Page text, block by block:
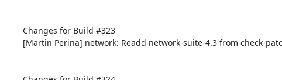
Changes for Build #323
[Martin Perina] network: Readd network-suite-4.3 from check-